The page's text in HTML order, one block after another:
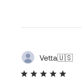
Vetta🇺🇸